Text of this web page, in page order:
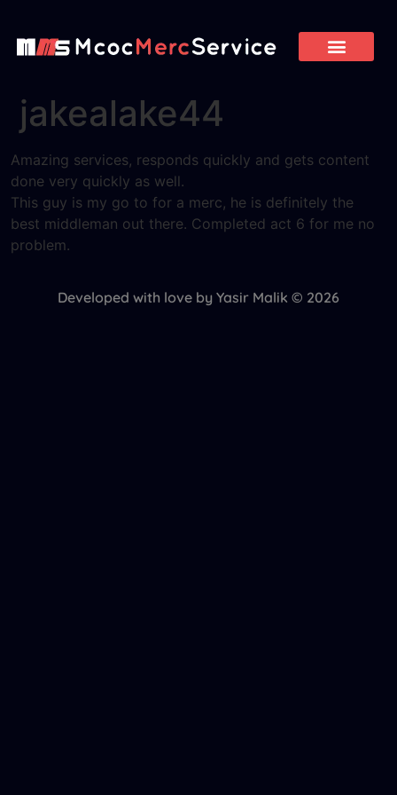
jakealake44
Amazing services, responds quickly and gets content
done very quickly as well.
This guy is my go to for a merc, he is definitely the
best middleman out there. Completed act 6 for me no
problem.
Developed with love by Yasir Malik © 2026